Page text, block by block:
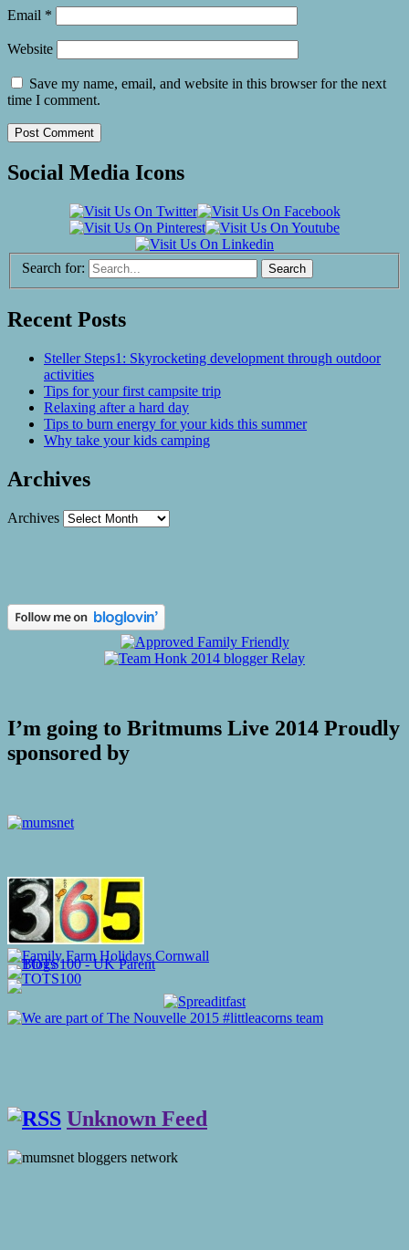
Email *
Website
Save my name, email, and website in this browser for the next
time I comment.
Social Media Icons
Search for:
Recent Posts
Steller Steps1: Skyrocketing development through outdoor
activities
Tips for your first campsite trip
Relaxing after a hard day
Tips to burn energy for your kids this summer
Why take your kids camping
Archives
Archives
I’m going to Britmums Live 2014 Proudly
sponsored by
Unknown Feed